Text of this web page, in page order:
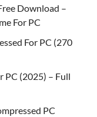
Download –
For PC
For PC (270
PC (2025) – Full
PC